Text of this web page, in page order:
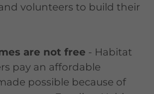
volunteers to build their
are not free - Habitat
pay an affordable
possible because of